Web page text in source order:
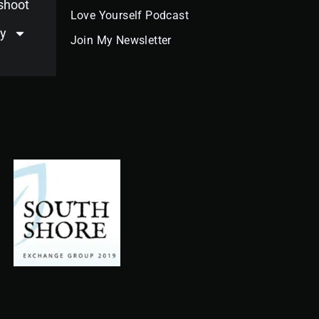
Love Yourself Podcast
Join My Newsletter